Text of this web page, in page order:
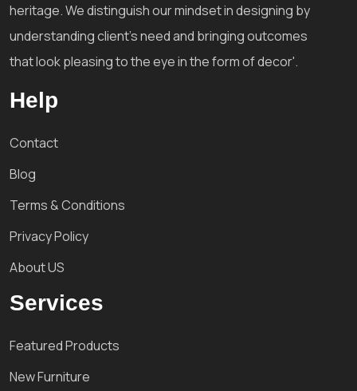
heritage. We distinguish our mindset in designing by
understanding client's need and bringing outcomes
that look pleasing to the eye in the form of decor'.
Help
Contact
Blog
Terms & Conditions
Privacy Policy
About US
Services
Featured Products
New Furniture